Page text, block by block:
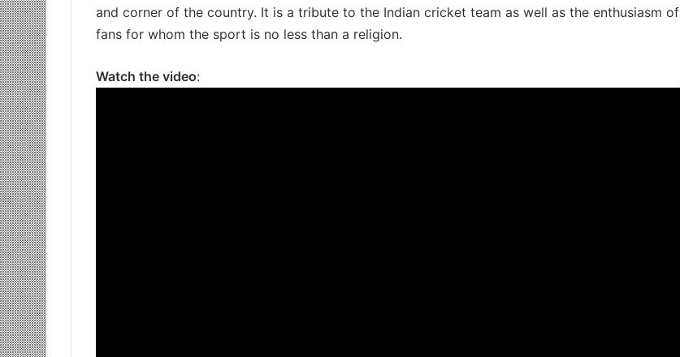
and corner of the country. It is a tribute to the Indian cricket team as well as the enthusiasm of
fans for whom the sport is no less than a religion.
Watch the video: